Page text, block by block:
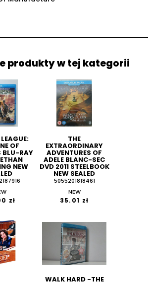
produkty w tej kategorii
OF
BLU-RAY
NEW
zł
THE
EXTRAORDINARY
ADVENTURES OF
ADELE BLANC-SEC
DVD 2011 STEELBOOK
NEW SEALED
5055201818461
NEW
35.01 zł
WALK HARD -THE